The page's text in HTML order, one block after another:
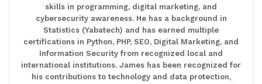
skills in programming, digital marketing, and
cybersecurity awareness. He has a background in
Statistics (Yabatech) and has earned multiple
certifications in Python, PHP, SEO, Digital Marketing, and
Information Security from recognized local and
international institutions. James has been recognized for
his contributions to technology and data protection,